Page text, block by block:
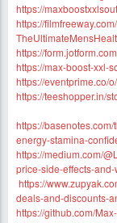
https://
https://
https://
https://max-boost-xxl-
https://eventprime.co/
https://teeshopper.in/
https://
energy-stamina-
https://medium.com/
price-side-effects-
https://
deals-and-discounts-
https://github.com/